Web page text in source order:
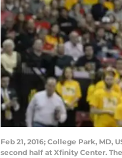
Feb 21, 2016; College Park,
second half at Xfinity Center.